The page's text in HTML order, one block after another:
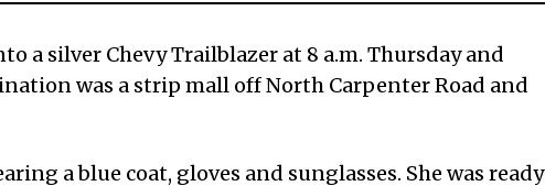
a silver Chevy Trailblazer at 8 a.m. Thursday and
was a strip mall off North Carpenter Road and
a blue coat, gloves and sunglasses. She was ready